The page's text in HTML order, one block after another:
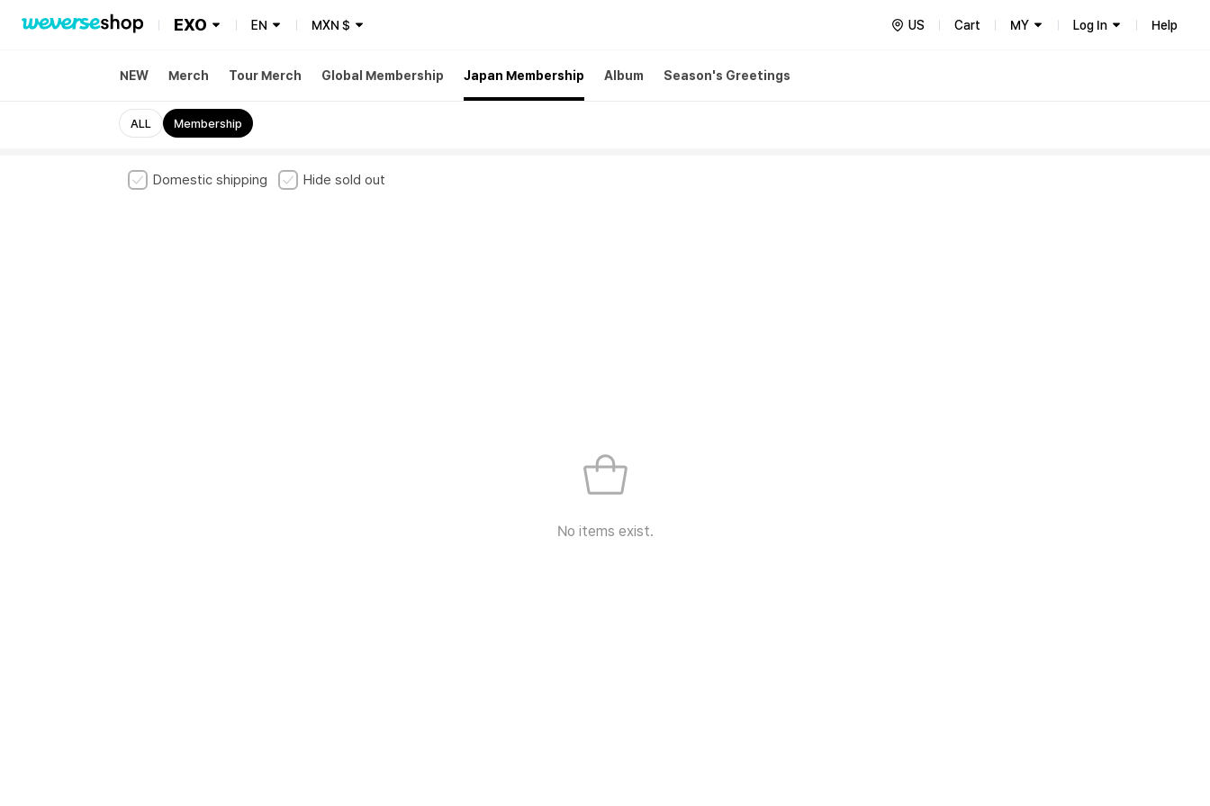
EXO EN MXN $ US Cart MY Log In Help
NEW Merch Tour Merch Global Membership Japan Membership Album Season's Greetings
ALL Membership
Domestic shipping Hide sold out
No items exist.